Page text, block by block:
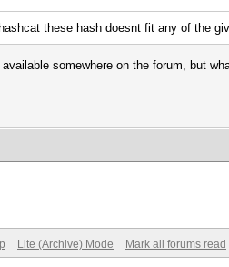
these hash doesnt fit any of the
somewhere on the forum, but
Lite (Archive) Mode Mark all forums read